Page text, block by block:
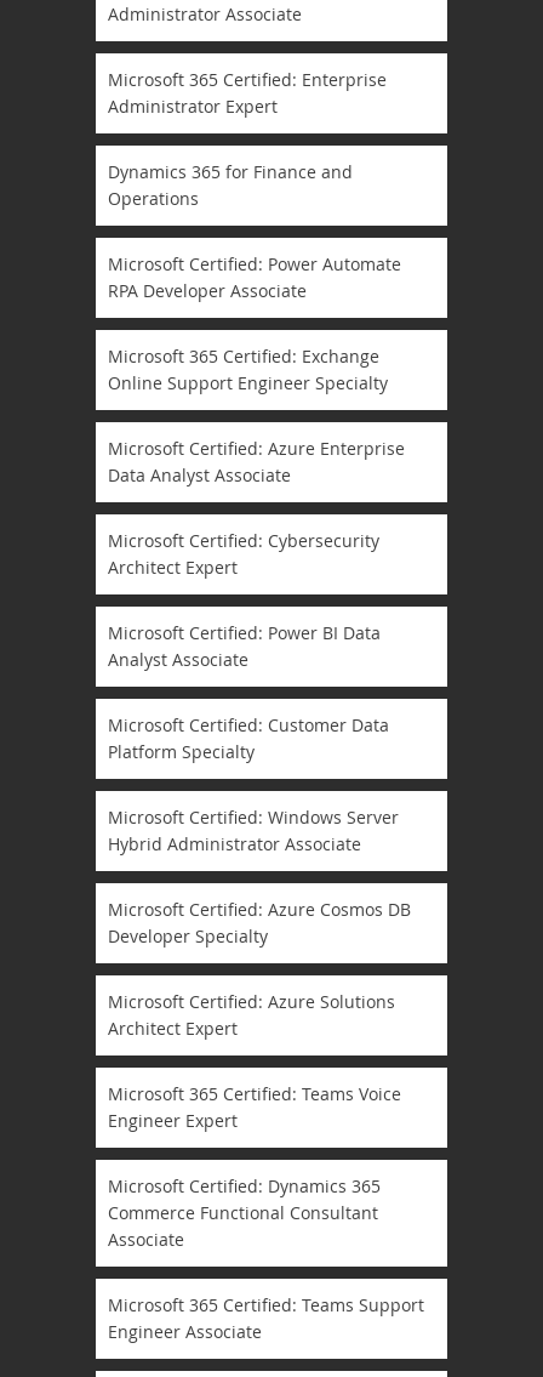
Administrator Associate
Microsoft 365 Certified: Enterprise
Administrator Expert
Dynamics 365 for Finance and
Operations
Microsoft Certified: Power Automate
RPA Developer Associate
Microsoft 365 Certified: Exchange
Online Support Engineer Specialty
Microsoft Certified: Azure Enterprise
Data Analyst Associate
Microsoft Certified: Cybersecurity
Architect Expert
Microsoft Certified: Power BI Data
Analyst Associate
Microsoft Certified: Customer Data
Platform Specialty
Microsoft Certified: Windows Server
Hybrid Administrator Associate
Microsoft Certified: Azure Cosmos DB
Developer Specialty
Microsoft Certified: Azure Solutions
Architect Expert
Microsoft 365 Certified: Teams Voice
Engineer Expert
Microsoft Certified: Dynamics 365
Commerce Functional Consultant
Associate
Microsoft 365 Certified: Teams Support
Engineer Associate